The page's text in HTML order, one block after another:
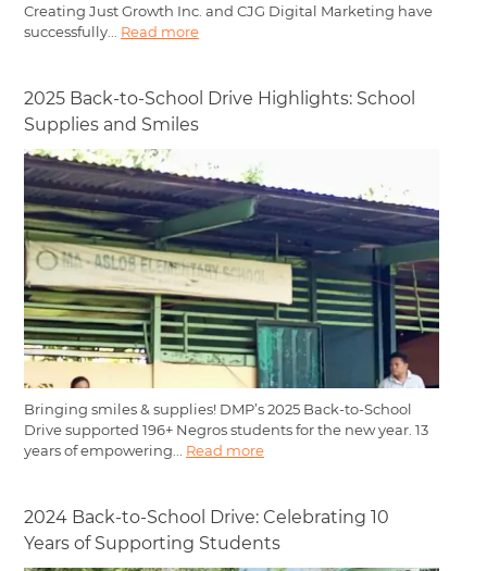
Creating Just Growth Inc. and CJG Digital Marketing have
successfully... Read more
2025 Back-to-School Drive Highlights: School
Supplies and Smiles
Bringing smiles & supplies! DMP’s 2025 Back-to-School
Drive supported 196+ Negros students for the new year. 13
years of empowering... Read more
2024 Back-to-School Drive: Celebrating 10
Years of Supporting Students